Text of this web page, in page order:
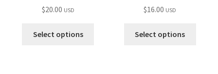
$20.00 USD
Select options
$16.00 USD
Select options